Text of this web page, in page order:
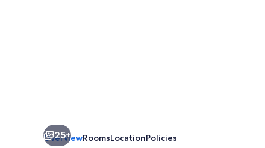
25+
OverviewRoomsLocationPolicies